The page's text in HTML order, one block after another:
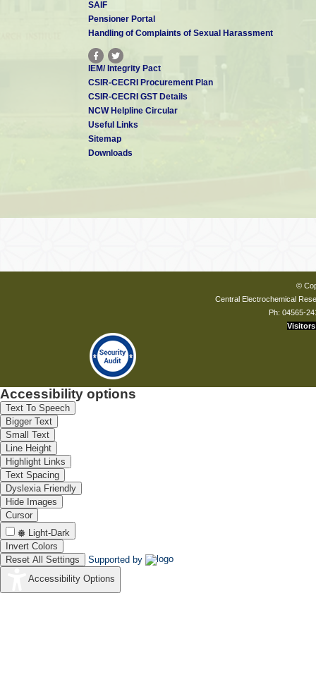
SAIF
Pensioner Portal
Handling of Complaints of Sexual Harassment
IEM/ Integrity Pact
CSIR-CECRI Procurement Plan
CSIR-CECRI GST Details
NCW Helpline Circular
Useful Links
Sitemap
Downloads
©
Central Electrochemical
Ph: 04565-
Visitors
Accessibility options
Text To Speech
Bigger Text
Small Text
Line Height
Highlight Links
Text Spacing
Dyslexia Friendly
Hide Images
Cursor
Light-Dark
Invert Colors
Reset All Settings
Supported by
Accessibility Options